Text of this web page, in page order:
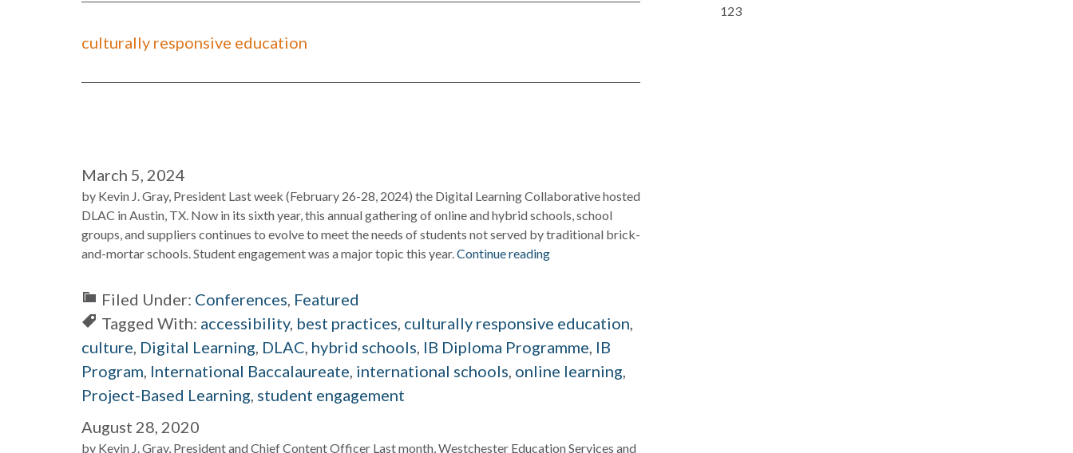
culturally responsive education
March 5, 2024
by Kevin J. Gray, President Last week (February 26-28, 2024) the Digital Learning Collaborative hosted
DLAC in Austin, TX. Now in its sixth year, this annual gathering of online and hybrid schools, school
groups, and suppliers continues to evolve to meet the needs of students not served by traditional brick-
and-mortar schools. Student engagement was a major topic this year.Continue reading
Filed Under: Conferences, Featured
Tagged With: accessibility, best practices, culturally responsive education,
culture, Digital Learning, DLAC, hybrid schools, IB Diploma Programme, IB
Program, International Baccalaureate, international schools, online learning,
Project-Based Learning, student engagement
August 28, 2020
by Kevin J. Gray, President and Chief Content Officer Last month, Westchester Education Services and
Primary
123